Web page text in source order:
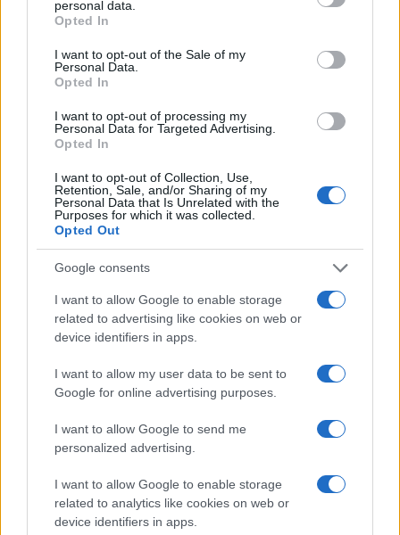
grant or deny consent to Google and its third-party tags to
use your data for below specified purposes in below Google
consent section.
personal data.
Opted In
I want to opt-out of the Sale of my
Personal Data.
Opted In
I want to opt-out of processing my
Personal Data for Targeted Advertising.
Opted In
I want to opt-out of Collection, Use,
Retention, Sale, and/or Sharing of my
Personal Data that Is Unrelated with the
Purposes for which it was collected.
Opted Out
Google consents
I want to allow Google to enable storage
related to advertising like cookies on web or
device identifiers in apps.
I want to allow my user data to be sent to
Google for online advertising purposes.
I want to allow Google to send me
personalized advertising.
I want to allow Google to enable storage
related to analytics like cookies on web or
device identifiers in apps.
2011.990 2011.995 2012.000 2012.005 2012.010
The data above is from the Social Security Administrator of United
in US for every name, from 1880 up to the present year. The gender
associated with the name might be incorrect, as the data presents the
record applications without being edited for errors. The name's popularity
and ranking is announced annually, so the data for this year will not be
available until next year. The more babies that are given a name, the
higher popularity ranking the name receives. For names with the same
popularity, the tie is solved by assigning popularity rank in alphabetical
order. This means that if two or more names have the same popularity
order. If a name has less than five occurrences, the SSA excludes it
from the provided data to protect privacy.